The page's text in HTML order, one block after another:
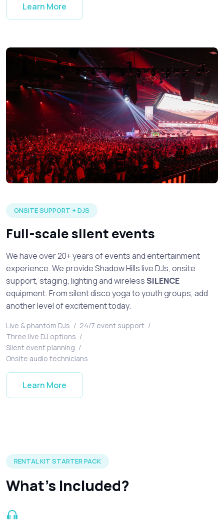
Learn More
ONSITE SUPPORT + DJS
Full-scale silent events
We have over 20+ years of events and entertainment
experience. We provide Shadow Hills live DJs, onsite
support, staging, lighting and wirelessSILENCE
equipment. From silent disco yoga to youth groups, add
another level of excitement today.
Live & phantom DJs / 24/7 event support /
Three live DJ options /
Silent event planning /
Onsite audio technicians
Learn More
RENTAL KIT STARTER PACK
What's Included?
Silent disco headphones and accessories included in every